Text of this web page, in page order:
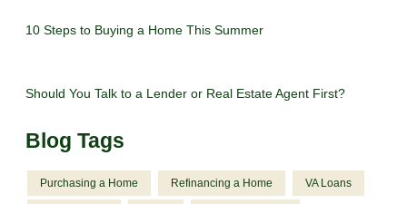
10 Steps to Buying a Home This Summer
Should You Talk to a Lender or Real Estate Agent First?
Blog Tags
Purchasing a Home Refinancing a Home VA Loans